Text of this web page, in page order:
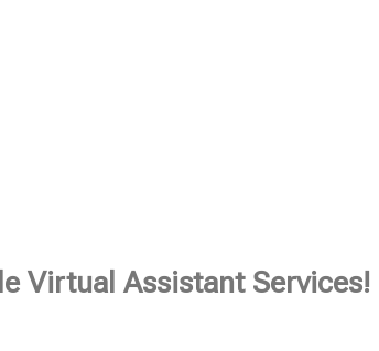
Virtual Assistant Services!